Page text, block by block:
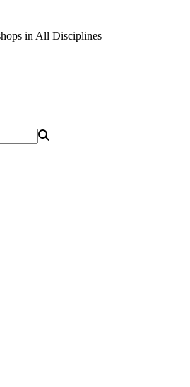
in All Disciplines